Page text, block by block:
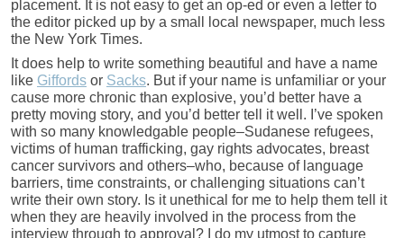
placement. It is not easy to get an op-ed or even a letter to
the editor picked up by a small local newspaper, much less
the New York Times.
It does help to write something beautiful and have a name
like Giffords or Sacks. But if your name is unfamiliar or your
cause more chronic than explosive, you’d better have a
pretty moving story, and you’d better tell it well. I’ve spoken
with so many knowledgable people–Sudanese refugees,
victims of human trafficking, gay rights advocates, breast
cancer survivors and others–who, because of language
barriers, time constraints, or challenging situations can’t
write their own story. Is it unethical for me to help them tell it
when they are heavily involved in the process from the
interview through to approval? I do my utmost to capture